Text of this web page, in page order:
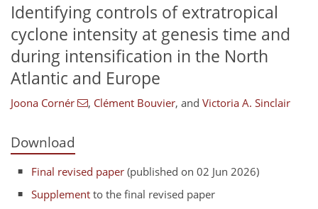
Identifying controls of extratropical
cyclone intensity at genesis time and
during intensification in the North
Atlantic and Europe
Joona Cornér , Clément Bouvier, and Victoria A. Sinclair
Download
Final revised paper (published on 02 Jun 2026)
Supplement to the final revised paper